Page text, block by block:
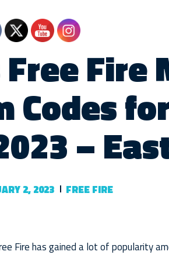
Free Fire
Codes
–
2, 2023 FREE FIRE
Fire has gained a lot of popularity